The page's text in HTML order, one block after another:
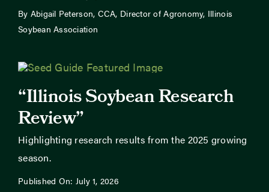
By Abigail Peterson, CCA, Director of Agronomy, Illinois
Soybean Association
“Illinois Soybean Research
Review”
Highlighting research results from the 2025 growing
season.
Published On: July 1, 2026